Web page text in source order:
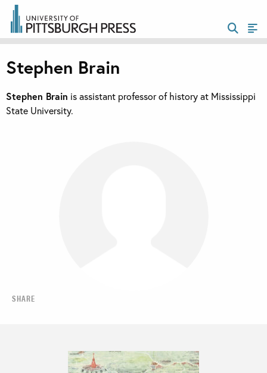
SHARE
Stephen Brain
Stephen Brain is assistant professor of history at Mississippi
State University.